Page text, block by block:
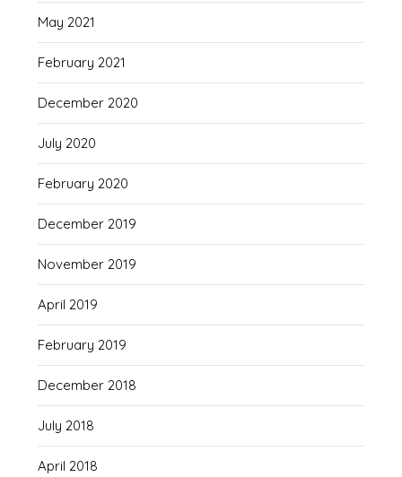
May 2021
February 2021
December 2020
July 2020
February 2020
December 2019
November 2019
April 2019
February 2019
December 2018
July 2018
April 2018